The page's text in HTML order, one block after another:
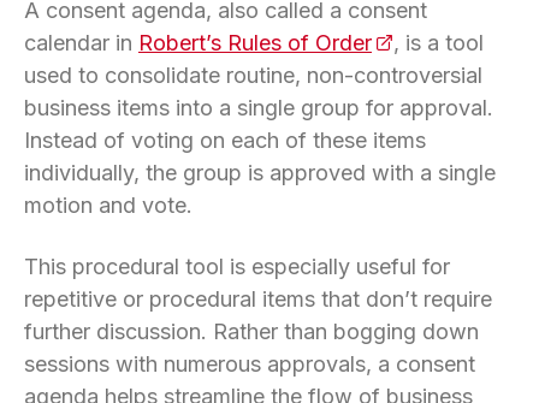
A consent agenda, also called a consent
calendar in Robert’s Rules of Order(opens in a new
, is a tool
used to consolidate routine, non-controversial
business items into a single group for approval.
Instead of voting on each of these items
individually, the group is approved with a single
motion and vote.
This procedural tool is especially useful for
repetitive or procedural items that don’t require
further discussion. Rather than bogging down
sessions with numerous approvals, a consent
agenda helps streamline the flow of business